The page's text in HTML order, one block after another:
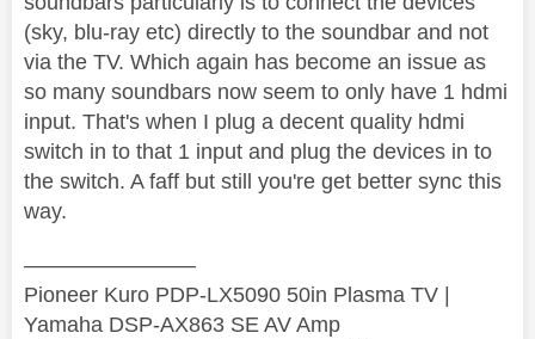
(sky, blu-ray etc) directly to the soundbar and not
via the TV. Which again has become an issue as
so many soundbars now seem to only have 1 hdmi
input. That's when I plug a decent quality hdmi
switch in to that 1 input and plug the devices in to
the switch. A faff but still you're get better sync this
way.
————————
Pioneer Kuro PDP-LX5090 50in Plasma TV |
Yamaha DSP-AX863 SE AV Amp